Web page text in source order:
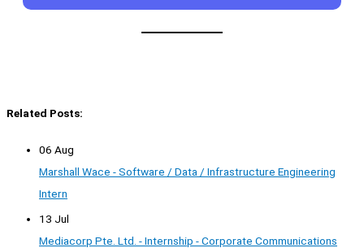
Related Posts:
06 Aug
Marshall Wace - Software / Data / Infrastructure Engineering
Intern
13 Jul
Mediacorp Pte. Ltd. - Internship - Corporate Communications